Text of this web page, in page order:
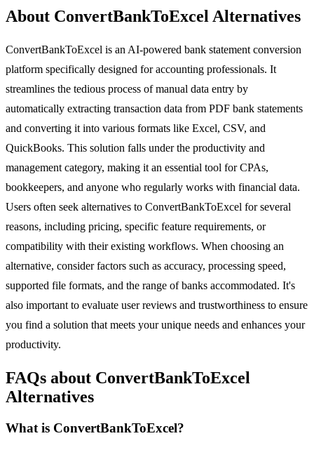
About ConvertBankToExcel Alternatives
ConvertBankToExcel is an AI-powered bank statement conversion
platform specifically designed for accounting professionals. It
streamlines the tedious process of manual data entry by
automatically extracting transaction data from PDF bank statements
and converting it into various formats like Excel, CSV, and
QuickBooks. This solution falls under the productivity and
management category, making it an essential tool for CPAs,
bookkeepers, and anyone who regularly works with financial data.
Users often seek alternatives to ConvertBankToExcel for several
reasons, including pricing, specific feature requirements, or
compatibility with their existing workflows. When choosing an
alternative, consider factors such as accuracy, processing speed,
supported file formats, and the range of banks accommodated. It's
also important to evaluate user reviews and trustworthiness to ensure
you find a solution that meets your unique needs and enhances your
productivity.
FAQs about ConvertBankToExcel
Alternatives
What is ConvertBankToExcel?